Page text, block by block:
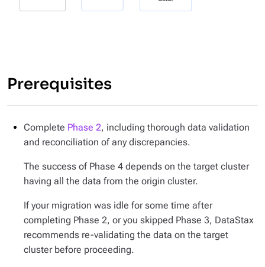
Prerequisites
Complete Phase 2, including thorough data validation
and reconciliation of any discrepancies.
The success of Phase 4 depends on the target cluster
having all the data from the origin cluster.
If your migration was idle for some time after
completing Phase 2, or you skipped Phase 3, DataStax
recommends re-validating the data on the target
cluster before proceeding.